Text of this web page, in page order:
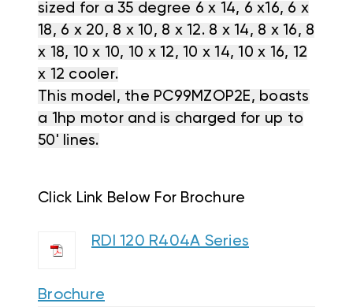
sized for a 35 degree 6 x 14, 6 x16, 6 x
18, 6 x 20, 8 x 10, 8 x 12. 8 x 14, 8 x 16, 8
x 18, 10 x 10, 10 x 12, 10 x 14, 10 x 16, 12
x 12 cooler.
This model, the PC99MZOP2E, boasts
a 1hp motor and is charged for up to
50' lines.
Click Link Below For Brochure
RDI 120 R404A Series
Brochure